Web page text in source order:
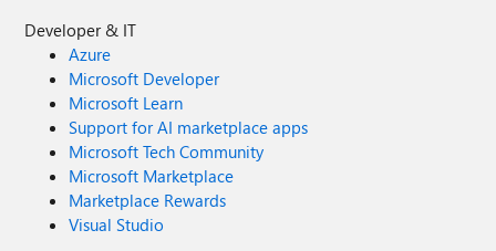
Developer & IT
Azure
Microsoft Developer
Microsoft Learn
Support for AI marketplace apps
Microsoft Tech Community
Microsoft Marketplace
Marketplace Rewards
Visual Studio